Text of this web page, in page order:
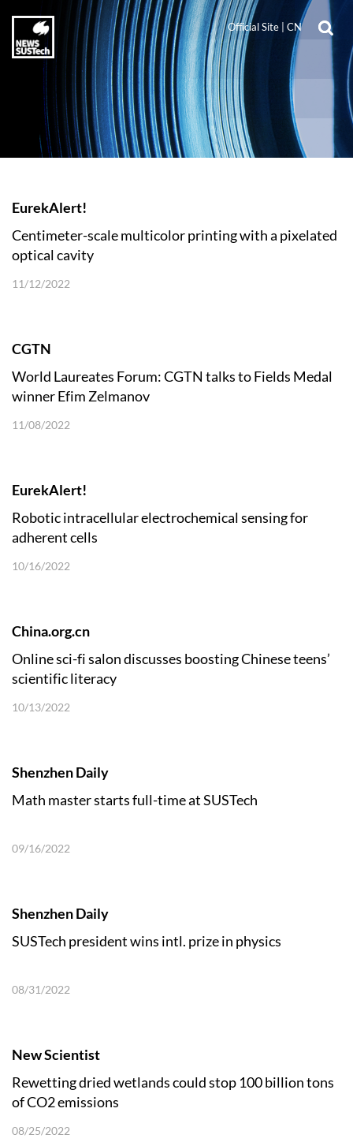
Official Site CN
EurekAlert!
Centimeter-scale multicolor printing with a pixelated
optical cavity
11/12/2022
CGTN
World Laureates Forum: CGTN talks to Fields Medal
winner Efim Zelmanov
11/08/2022
EurekAlert!
Robotic intracellular electrochemical sensing for
adherent cells
10/16/2022
China.org.cn
Online sci-fi salon discusses boosting Chinese teens’
scientific literacy
10/13/2022
Shenzhen Daily
Math master starts full-time at SUSTech
09/16/2022
Shenzhen Daily
SUSTech president wins intl. prize in physics
08/31/2022
New Scientist
Rewetting dried wetlands could stop 100 billion tons
of CO2 emissions
08/25/2022